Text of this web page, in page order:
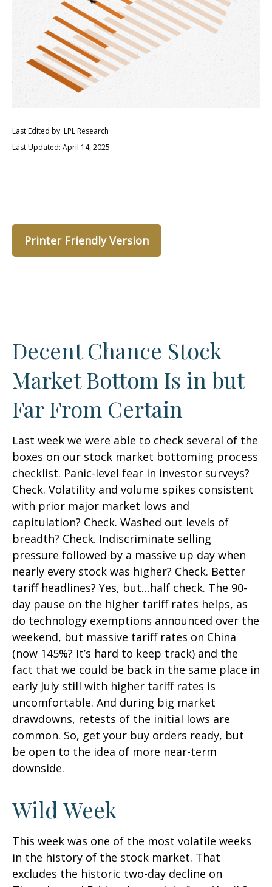
Last Edited by: LPL Research
Last Updated: April 14, 2025
Printer Friendly Version
Decent Chance Stock
Market Bottom Is in but
Far From Certain
Last week we were able to check several of the
boxes on our stock market bottoming process
checklist. Panic-level fear in investor surveys?
Check. Volatility and volume spikes consistent
with prior major market lows and
capitulation? Check. Washed out levels of
breadth? Check. Indiscriminate selling
pressure followed by a massive up day when
nearly every stock was higher? Check. Better
tariff headlines? Yes, but…half check. The 90-
day pause on the higher tariff rates helps, as
do technology exemptions announced over the
weekend, but massive tariff rates on China
(now 145%? It’s hard to keep track) and the
fact that we could be back in the same place in
early July still with higher tariff rates is
uncomfortable. And during big market
drawdowns, retests of the initial lows are
common. So, get your buy orders ready, but
be open to the idea of more near-term
downside.
Wild Week
This week was one of the most volatile weeks
in the history of the stock market. That
excludes the historic two-day decline on